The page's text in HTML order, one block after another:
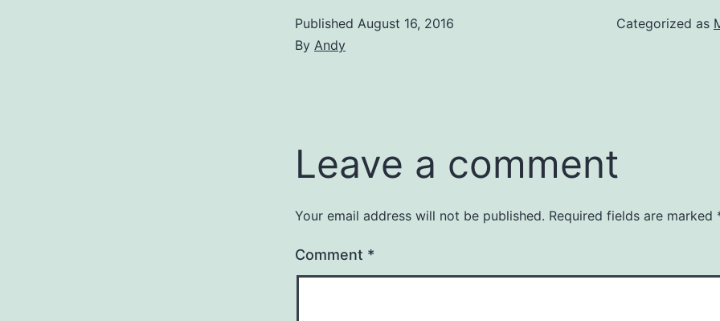
Published August 16, 2016
By Andy
Categorized as
Leave a comment
Your email address will not be published. Required fields are marked
Comment *